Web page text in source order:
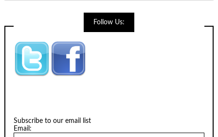
Follow Us:
Subscribe to our email list
Email: